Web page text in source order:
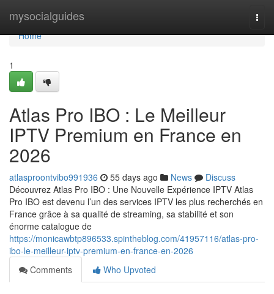
mysocialguides
Home
Home
1
Atlas Pro IBO : Le Meilleur
IPTV Premium en France en
2026
atlasproontvibo991936 55 days ago News
Discuss
Découvrez Atlas Pro IBO : Une Nouvelle Expérience IPTV Atlas
Pro IBO est devenu l’un des services IPTV les plus recherchés en
France grâce à sa qualité de streaming, sa stabilité et son
énorme catalogue de
https://monicawbtp896533.spintheblog.com/41957116/atlas-pro-
ibo-le-meilleur-iptv-premium-en-france-en-2026
Comments
Who Upvoted